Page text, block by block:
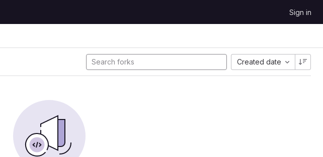
Sign in
Created date